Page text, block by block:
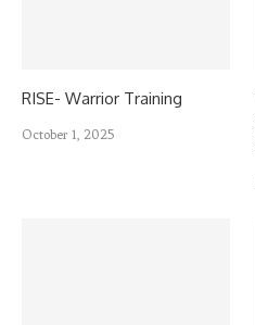
RISE- Warrior Training
October 1, 2025